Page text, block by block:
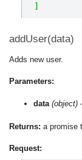
]
addUser(data)
Adds new user.
Parameters:
data (object)
Returns: a promise
Request: